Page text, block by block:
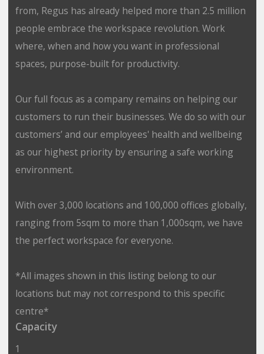
from, Regus has already helped more than 2.5 million
people embrace the workspace revolution. Work
where, when and how you want in professional
spaces, purpose-built for productivity.
Our full focus as a company remains on helping our
customers to run their businesses. We do so with our
customers’ and our employees' health and wellbeing
as our highest priority by ensuring a safe working
environment.
With over 3,000 locations and 100,000 offices globally,
ranging from 5sqm to more than 1,000sqm, we have
the perfect workspace for everyone.
*All images shown in this listing belong to our
locations but may not correspond to this specific
centre*
Capacity
1